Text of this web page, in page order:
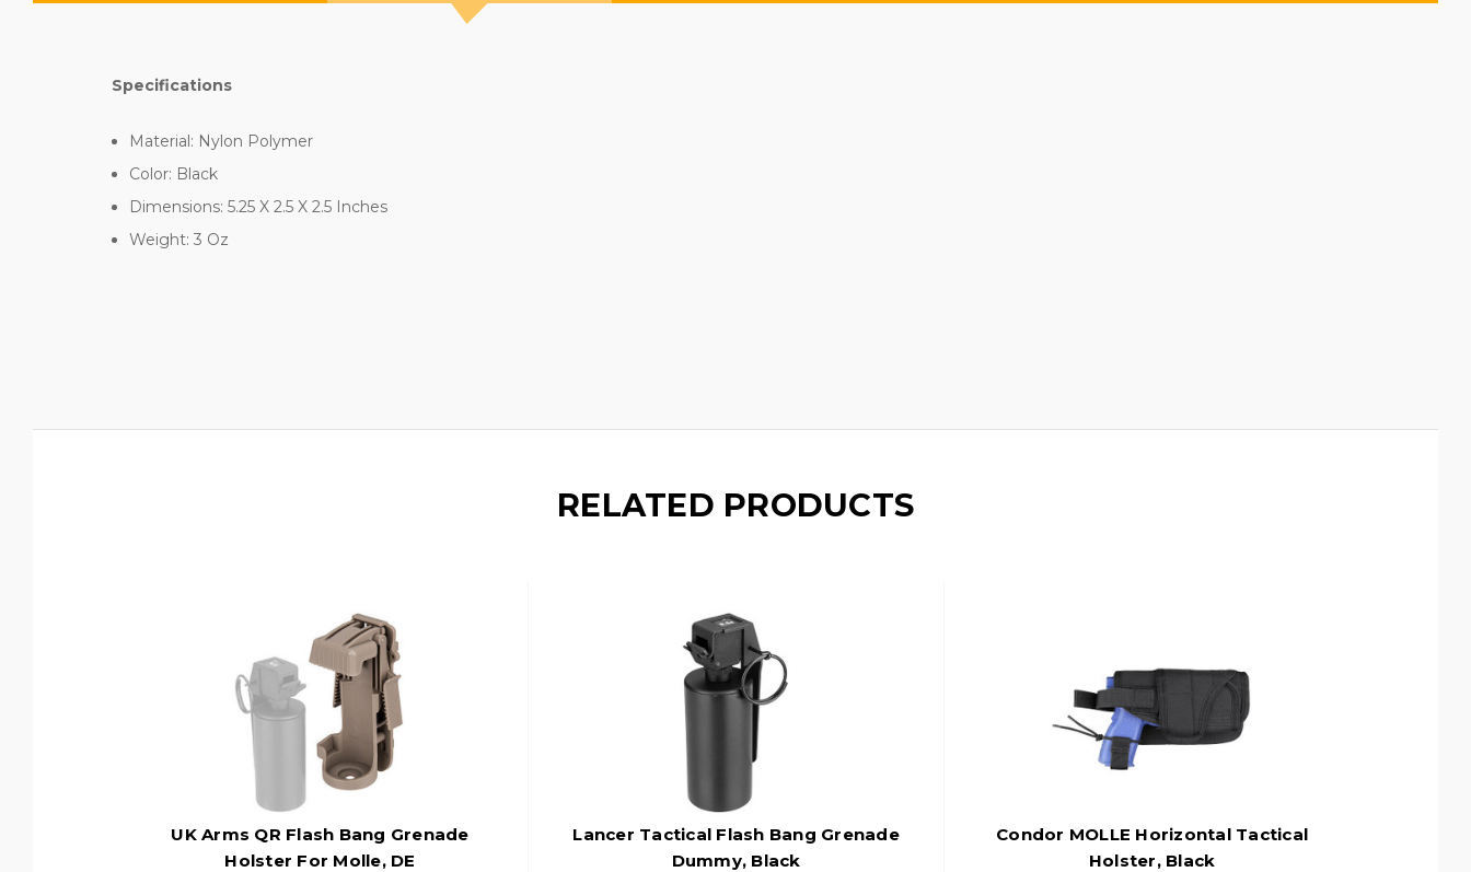
Specifications
Material: Nylon Polymer
Color: Black
Dimensions: 5.25 X 2.5 X 2.5 Inches
Weight: 3 Oz
RELATED PRODUCTS
UK Arms QR Flash Bang Grenade
Holster For Molle, DE
Lancer Tactical Flash Bang Grenade
Dummy, Black
Condor MOLLE Horizontal Tactical
Holster, Black